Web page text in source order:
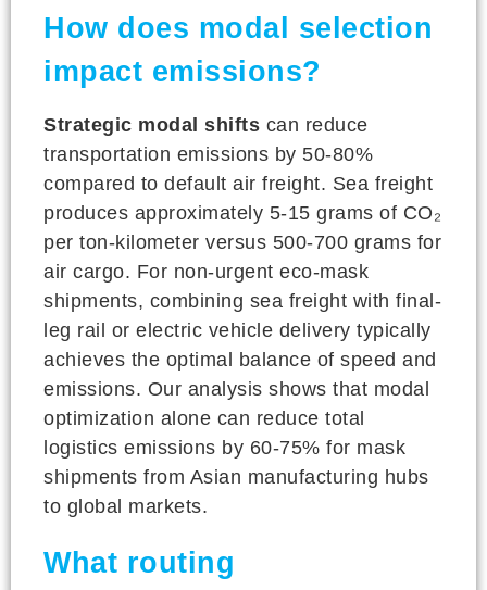
How does modal selection
impact emissions?
Strategic modal shifts can reduce
transportation emissions by 50-80%
compared to default air freight. Sea freight
produces approximately 5-15 grams of CO₂
per ton-kilometer versus 500-700 grams for
air cargo. For non-urgent eco-mask
shipments, combining sea freight with final-
leg rail or electric vehicle delivery typically
achieves the optimal balance of speed and
emissions. Our analysis shows that modal
optimization alone can reduce total
logistics emissions by 60-75% for mask
shipments from Asian manufacturing hubs
to global markets.
What routing